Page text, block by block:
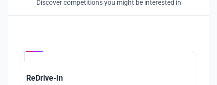
Discover competitions you might be interested in
ReDrive-In